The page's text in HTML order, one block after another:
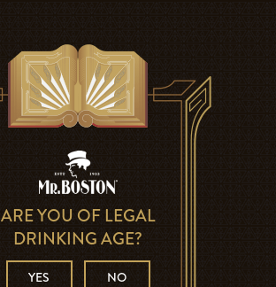
ARE YOU OF LEGAL
DRINKING AGE?
YES NO